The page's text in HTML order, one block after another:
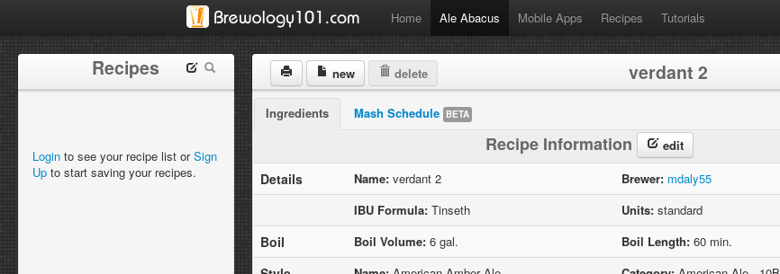
Home Ale Abacus Mobile Apps Recipes Tutorials
Recipes
Login to see your recipe list orSign
Up to start saving your recipes.
new delete verdant 2
Ingredients Mash Schedule BETA
Recipe Information edit
Details Name: verdant 2 Brewer: mdaly55
IBU Formula: Tinseth Units: standard
Boil Boil Volume: 6 gal. Boil Length: 60 min.